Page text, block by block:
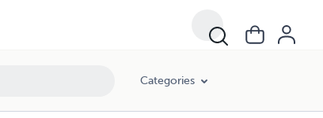
Categories